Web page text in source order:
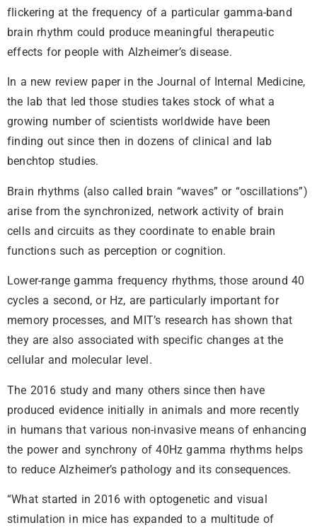
flickering at the frequency of a particular gamma-band
brain rhythm could produce meaningful therapeutic
effects for people with Alzheimer’s disease.
In a new review paper in the Journal of Internal Medicine,
the lab that led those studies takes stock of what a
growing number of scientists worldwide have been
finding out since then in dozens of clinical and lab
benchtop studies.
Brain rhythms (also called brain “waves” or “oscillations”)
arise from the synchronized, network activity of brain
cells and circuits as they coordinate to enable brain
functions such as perception or cognition.
Lower-range gamma frequency rhythms, those around 40
cycles a second, or Hz, are particularly important for
memory processes, and MIT’s research has shown that
they are also associated with specific changes at the
cellular and molecular level.
The 2016 study and many others since then have
produced evidence initially in animals and more recently
in humans that various non-invasive means of enhancing
the power and synchrony of 40Hz gamma rhythms helps
to reduce Alzheimer’s pathology and its consequences.
“What started in 2016 with optogenetic and visual
stimulation in mice has expanded to a multitude of